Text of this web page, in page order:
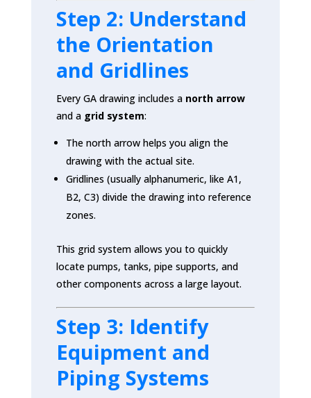
Step 2: Understand
the Orientation
and Gridlines
Every GA drawing includes a north arrow
and a grid system:
The north arrow helps you align the
drawing with the actual site.
Gridlines (usually alphanumeric, like A1,
B2, C3) divide the drawing into reference
zones.
This grid system allows you to quickly
locate pumps, tanks, pipe supports, and
other components across a large layout.
Step 3: Identify
Equipment and
Piping Systems